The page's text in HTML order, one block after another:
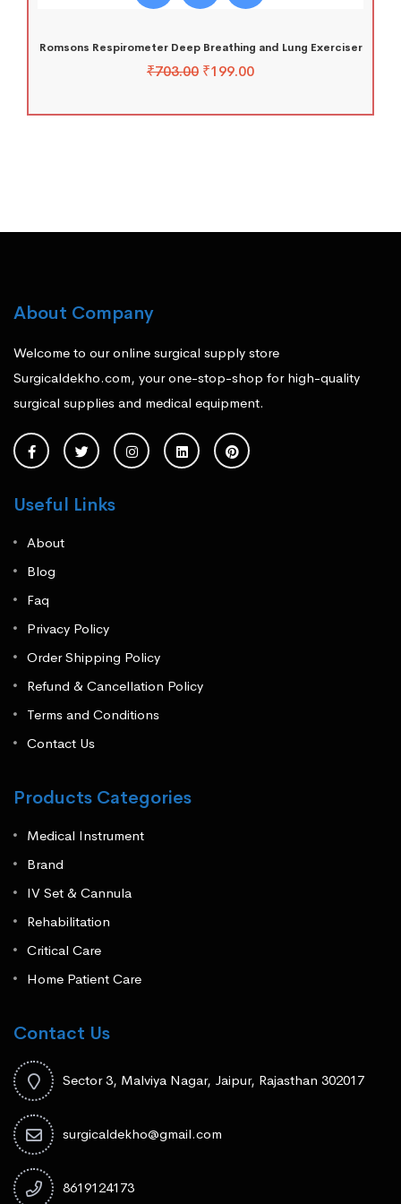
Romsons Respirometer Deep Breathing and Lung Exerciser
₹703.00 ₹199.00
About Company
Welcome to our online surgical supply store
Surgicaldekho.com, your one-stop-shop for high-quality
surgical supplies and medical equipment.
Useful Links
About
Blog
Faq
Privacy Policy
Order Shipping Policy
Refund & Cancellation Policy
Terms and Conditions
Contact Us
Products Categories
Medical Instrument
Brand
IV Set & Cannula
Rehabilitation
Critical Care
Home Patient Care
Contact Us
Sector 3, Malviya Nagar, Jaipur, Rajasthan 302017
surgicaldekho@gmail.com
8619124173